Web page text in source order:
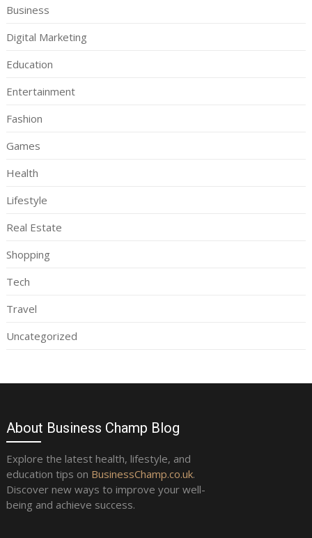
Business
Digital Marketing
Education
Entertainment
Fashion
Games
Health
Lifestyle
Real Estate
Shopping
Tech
Travel
Uncategorized
About Business Champ Blog
Explore the latest health, lifestyle, and
education tips on BusinessChamp.co.uk.
Discover new ways to improve your well-
being and achieve success.